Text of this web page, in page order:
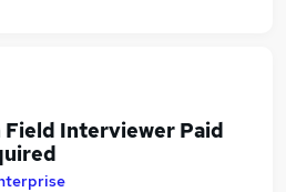
Field Interviewer Paid